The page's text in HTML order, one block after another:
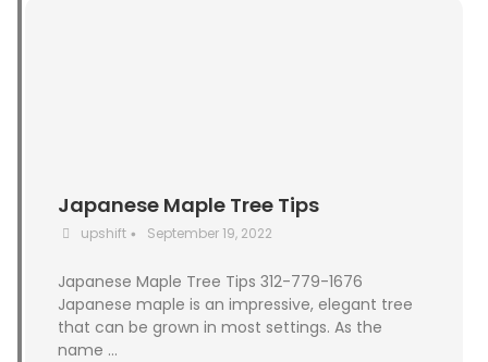
Japanese Maple Tree Tips
upshift • September 19, 2022
Japanese Maple Tree Tips 312-779-1676
Japanese maple is an impressive, elegant tree
that can be grown in most settings. As the
name …